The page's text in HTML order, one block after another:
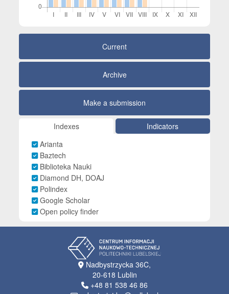
Current
Archive
Make a submission
Indexes
Indicators
Arianta
Baztech
Biblioteka Nauki
Diamond DH, DOAJ
Polindex
Google Scholar
Open policy finder
Nadbystrzycka 36C,
20-618 Lublin
+48 81 538 46 86